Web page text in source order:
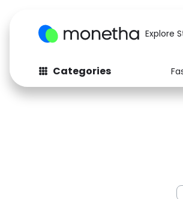
Explore
Categories
Fashion